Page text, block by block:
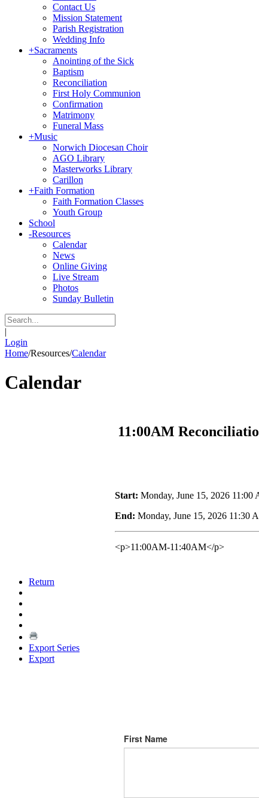
Contact Us
Mission Statement
Parish Registration
Wedding Info
+Sacraments
Anointing of the Sick
Baptism
Reconciliation
First Holy Communion
Confirmation
Matrimony
Funeral Mass
+Music
Norwich Diocesan Choir
AGO Library
Masterworks Library
Carillon
+Faith Formation
Faith Formation Classes
Youth Group
School
-Resources
Calendar
News
Online Giving
Live Stream
Photos
Sunday Bulletin
|
Login
Home/Resources/Calendar
Calendar
11:00AM
Start: Monday, June 15, 2026 11:00
End: Monday, June 15, 2026 11:30
<p>11:00AM-11:40AM</p>
Return
Export Series
Export
First Name